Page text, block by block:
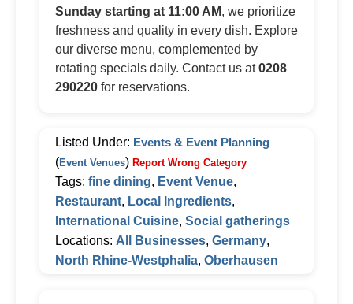
Sunday starting at 11:00 AM, we prioritize
freshness and quality in every dish. Explore
our diverse menu, complemented by
rotating specials daily. Contact us at0208
290220 for reservations.
Listed Under: Events & Event Planning
(Event Venues) Report Wrong Category
Tags: fine dining, Event Venue,
Restaurant, Local Ingredients,
International Cuisine, Social gatherings
Locations: All Businesses, Germany,
North Rhine-Westphalia, Oberhausen